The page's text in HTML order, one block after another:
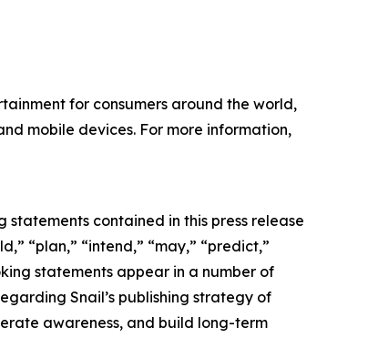
for consumers around the world,
mobile devices. For more information,
contained in this press release
“plan,” “intend,” “may,” “predict,”
statements appear in a number of
Snail’s publishing strategy of
awareness, and build long-term